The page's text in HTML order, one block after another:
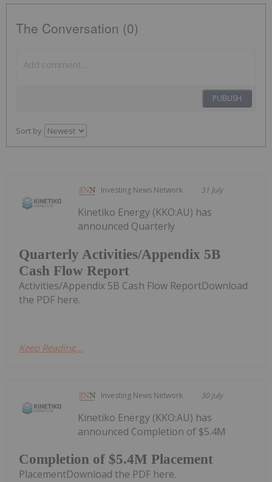
The Conversation (0)
PUBLISH
Sort by
Investing News Network 31 July
Quarterly Activities/Appendix 5B
Cash Flow Report
Kinetiko Energy (KKO:AU) has
announced Quarterly
Activities/Appendix 5B Cash Flow ReportDownload
the PDF here.
Keep Reading...
Investing News Network 30 July
Completion of $5.4M Placement
Kinetiko Energy (KKO:AU) has
announced Completion of $5.4M
PlacementDownload the PDF here.